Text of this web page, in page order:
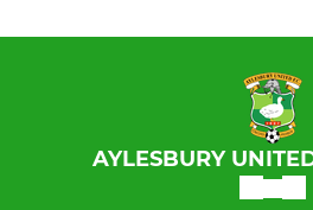
AYLESBURY